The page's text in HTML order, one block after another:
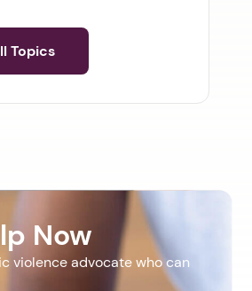
Topics
Now
violence advocate who can